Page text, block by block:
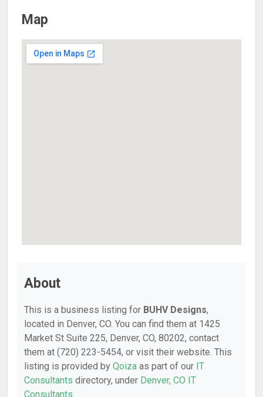
Map
About
This is a business listing for BUHV Designs,
located in Denver, CO. You can find them at 1425
Market St Suite 225, Denver, CO, 80202, contact
them at (720) 223-5454, or visit their website. This
listing is provided by Qoiza as part of our IT
Consultants directory, under Denver, CO IT
Consultants